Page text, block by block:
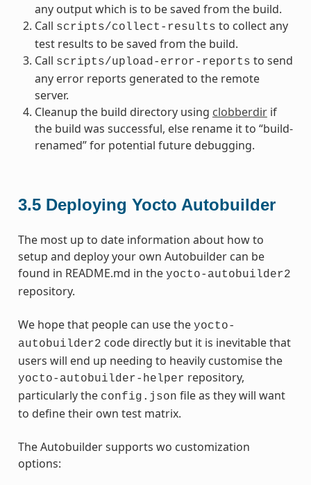
any output which is to be saved from the build.
Call scripts/collect-results to collect any
test results to be saved from the build.
Call scripts/upload-error-reports to send
any error reports generated to the remote
server.
Cleanup the build directory using clobberdirif
the build was successful, else rename it to “build-
renamed” for potential future debugging.
3.5 Deploying Yocto Autobuilder
The most up to date information about how to
setup and deploy your own Autobuilder can be
found in README.md in the yocto-autobuilder2
repository.
We hope that people can use the yocto-
autobuilder2 code directly but it is inevitable that
users will end up needing to heavily customise the
yocto-autobuilder-helper repository,
particularly the config.json file as they will want
to define their own test matrix.
The Autobuilder supports wo customization
options: